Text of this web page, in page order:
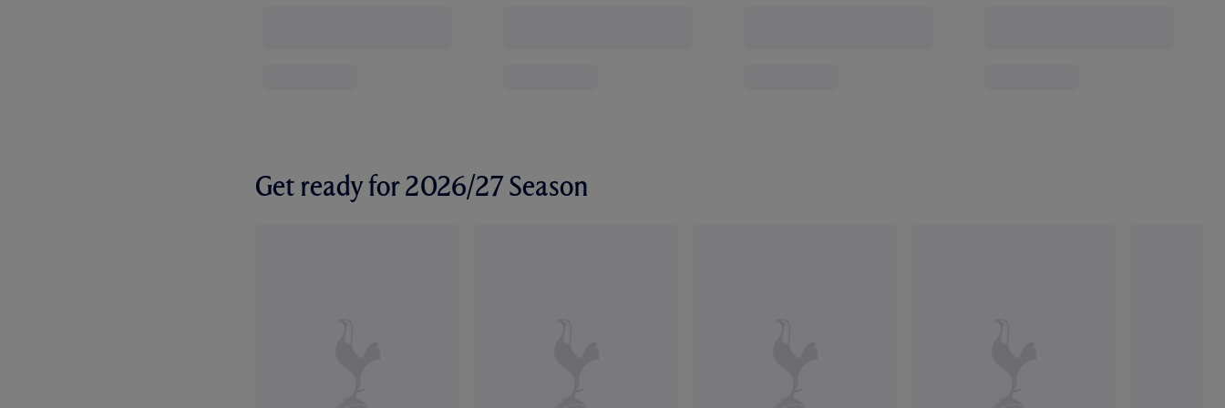
Get ready for 2026/27 Season